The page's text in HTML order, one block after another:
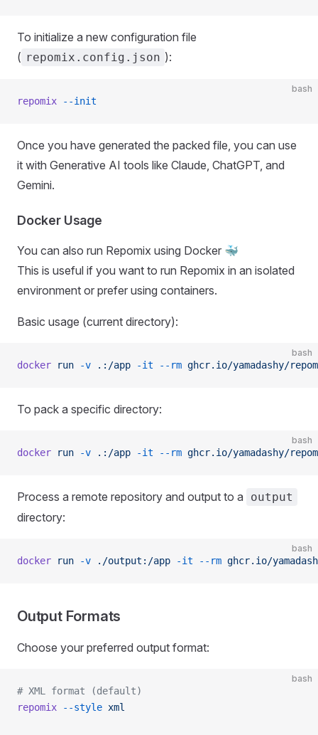
To initialize a new configuration file
( repomix.config.json ):
bash
repomix --init
Once you have generated the packed file, you can use
it with Generative AI tools like Claude, ChatGPT, and
Gemini.
Docker Usage
You can also run Repomix using Docker 🐳
This is useful if you want to run Repomix in an isolated
environment or prefer using containers.
Basic usage (current directory):
bash
docker run -v .:/app -it --rm ghcr.io/yamadashy/
To pack a specific directory:
bash
docker run -v .:/app -it --rm ghcr.io/yamadashy/
Process a remote repository and output to a output
directory:
bash
docker run -v ./output:/app -it --rm ghcr.io/
Output Formats
Choose your preferred output format:
bash
# XML format (default)
repomix --style xml